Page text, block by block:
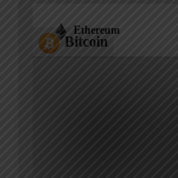
Bitcoin
Ethereum